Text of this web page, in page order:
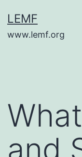
to
content
LEMF
www.lemf.org
and